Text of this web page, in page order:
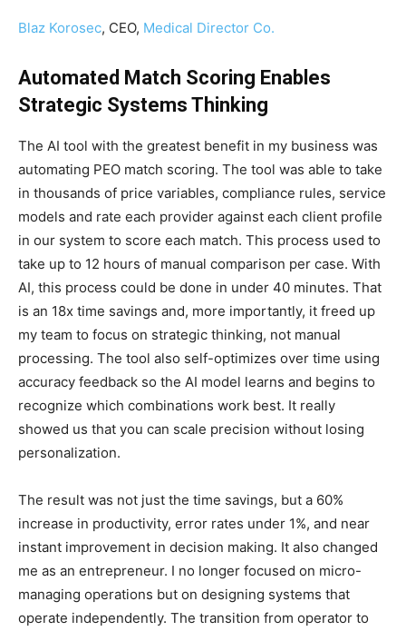
Blaz Korosec, CEO, Medical Director Co.
Automated Match Scoring Enables
Strategic Systems Thinking
The AI tool with the greatest benefit in my business was
automating PEO match scoring. The tool was able to take
in thousands of price variables, compliance rules, service
models and rate each provider against each client profile
in our system to score each match. This process used to
take up to 12 hours of manual comparison per case. With
AI, this process could be done in under 40 minutes. That
is an 18x time savings and, more importantly, it freed up
my team to focus on strategic thinking, not manual
processing. The tool also self-optimizes over time using
accuracy feedback so the AI model learns and begins to
recognize which combinations work best. It really
showed us that you can scale precision without losing
personalization.
The result was not just the time savings, but a 60%
increase in productivity, error rates under 1%, and near
instant improvement in decision making. It also changed
me as an entrepreneur. I no longer focused on micro-
managing operations but on designing systems that
operate independently. The transition from operator to